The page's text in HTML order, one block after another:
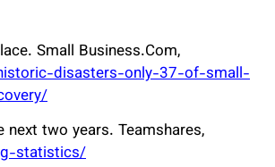
Small Business.Com,
disasters-only-37-of-small-
two years. Teamshares,
statistics/